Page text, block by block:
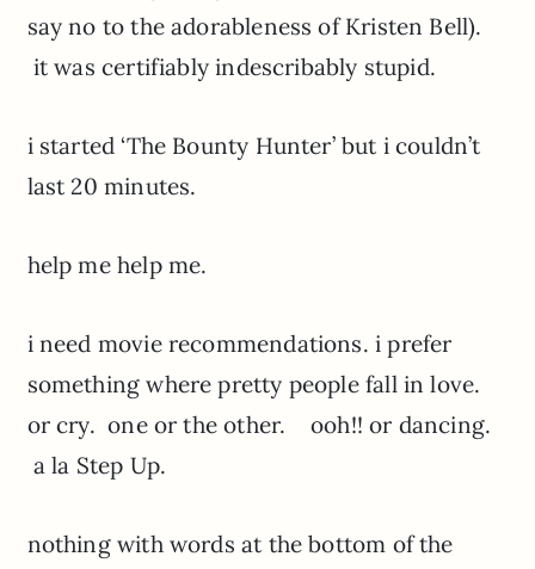
say no to the adorableness of Kristen Bell).
it was certifiably indescribably stupid.
i started ‘The Bounty Hunter’ but i couldn’t
last 20 minutes.
help me help me.
i need movie recommendations. i prefer
something where pretty people fall in love.
or cry. one or the other. ooh!! or dancing.
a la Step Up.
nothing with words at the bottom of the